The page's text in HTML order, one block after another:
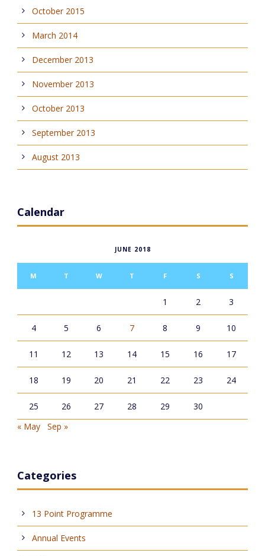
October 2015
March 2014
December 2013
November 2013
October 2013
September 2013
August 2013
Calendar
JUNE 2018
M T W T F S S
1 2 3
4 5 6 7 8 9 10
11 12 13 14 15 16 17
18 19 20 21 22 23 24
25 26 27 28 29
30
« May
Sep »
Categories
13 Point Programme
Annual Events